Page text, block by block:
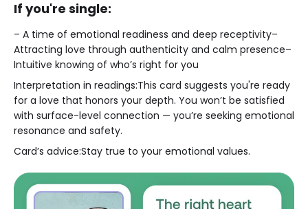
If you're single:
– A time of emotional readiness and deep receptivity–
Attracting love through authenticity and calm presence–
Intuitive knowing of who’s right for you
Interpretation in readings:This card suggests you're ready
for a love that honors your depth. You won’t be satisfied
with surface-level connection — you’re seeking emotional
resonance and safety.
Card’s advice:Stay true to your emotional values.